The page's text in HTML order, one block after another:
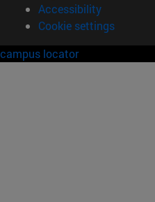
Accessibility
Cookie settings
campus locator